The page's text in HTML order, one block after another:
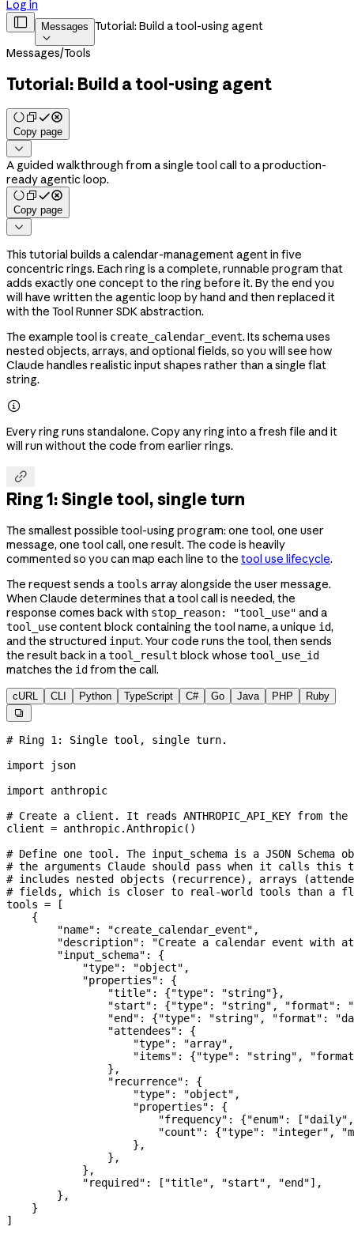
Log in
 Messages

Tutorial: Build a tool-using agent
Messages/Tools
Tutorial: Build a tool-using agent
Copy page

A guided walkthrough from a single tool call to a production-
ready agentic loop.
Copy page

This tutorial builds a calendar-management agent in five
concentric rings. Each ring is a complete, runnable program that
adds exactly one concept to the ring before it. By the end you
will have written the agentic loop by hand and then replaced it
with the Tool Runner SDK abstraction.
The example tool is create_calendar_event. Its schema uses
nested objects, arrays, and optional fields, so you will see how
Claude handles realistic input shapes rather than a single flat
string.

Every ring runs standalone. Copy any ring into a fresh file and it
will run without the code from earlier rings.

Ring 1: Single tool, single turn
The smallest possible tool-using program: one tool, one user
message, one tool call, one result. The code is heavily
commented so you can map each line to the tool use lifecycle.
The request sends atools array alongside the user message.
When Claude determines that a tool call is needed, the
response comes back with stop_reason: "tool_use" and a
tool_usecontent block containing the tool name, a unique id,
and the structured input. Your code runs the tool, then sends
the result back in atool_result block whose tool_use_id
matches the id from the call.
cURL CLI Python TypeScript C# Go Java PHP Ruby

# Ring 1: Single tool, single turn.
import json
import anthropic
# Create a client. It reads ANTHROPIC_API_KEY from the
client = anthropic.Anthropic()
# Define one tool. The input_schema is a JSON Schema
# the arguments Claude should pass when it calls this
# includes nested objects (recurrence), arrays
# fields, which is closer to real-world tools than a
tools = [
    {
        "name"
: "create_calendar_event" ,
        "description"
:
"Create a calendar event with
        "input_schema"
: {
            "type"
: "object" ,
            "properties"
: {
                "title"
: {"type" : "string"},
                "start"
: {"type" : "string" , "format" :
                "end"
: {"type" : "string" , "format" :
                "attendees"
: {
                    "type"
: "array" ,
                    "items"
: {"type" : "string" ,
                },
                "recurrence"
: {
                    "type"
: "object" ,
                    "properties"
: {
                        "frequency"
: {"enum" : [ "daily"
                        "count"
: {"type" : "integer" ,
                    },
                },
            },
            "required"
: [ "title" , "start" , "end"],
        },
    }
]